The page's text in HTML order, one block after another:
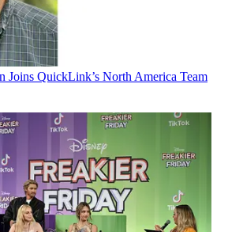
Joins QuickLink’s North America Team